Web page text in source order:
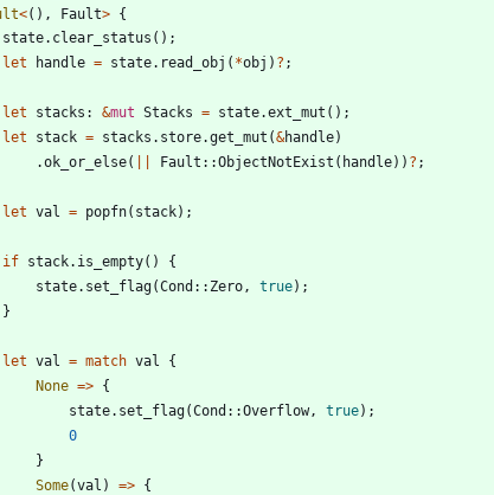
<( ) , Fault> {
state. clear_status ( ) ;
let
handle = state. read_obj ( *obj ) ? ;
let stacks : &mut Stacks = state.ext_mut ( ) ;
let
stack = stacks . store.get_mut (&handle)
.ok_or_else( Fault ::ObjectNotExist ( handle) ) ? ;
let val = popfn( stack) ;
if stack. is_empty( )
{
state. set_flag(Cond :: Zero , true) ;
}
let val = match val
{
None => {
state. set_flag(Cond ::Overflow, true) ;
0
}
Some(val ) => {